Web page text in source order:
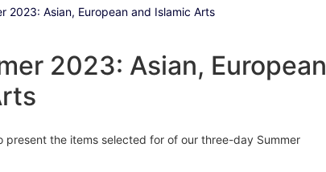
2023: Asian, European and Islamic Arts
2023: Asian, European
present the items selected for of our three-day Summer